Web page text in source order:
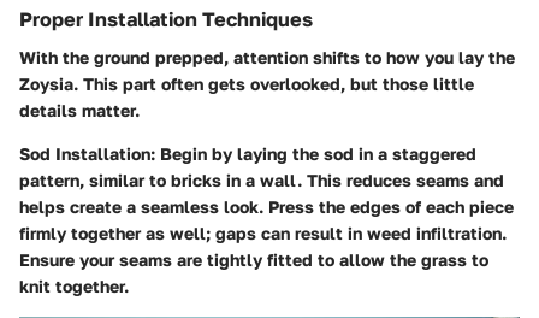
Proper Installation Techniques
With the ground prepped, attention shifts to how you lay the
Zoysia. This part often gets overlooked, but those little
details matter.
Sod Installation: Begin by laying the sod in a staggered
pattern, similar to bricks in a wall. This reduces seams and
helps create a seamless look. Press the edges of each piece
firmly together as well; gaps can result in weed infiltration.
Ensure your seams are tightly fitted to allow the grass to
knit together.